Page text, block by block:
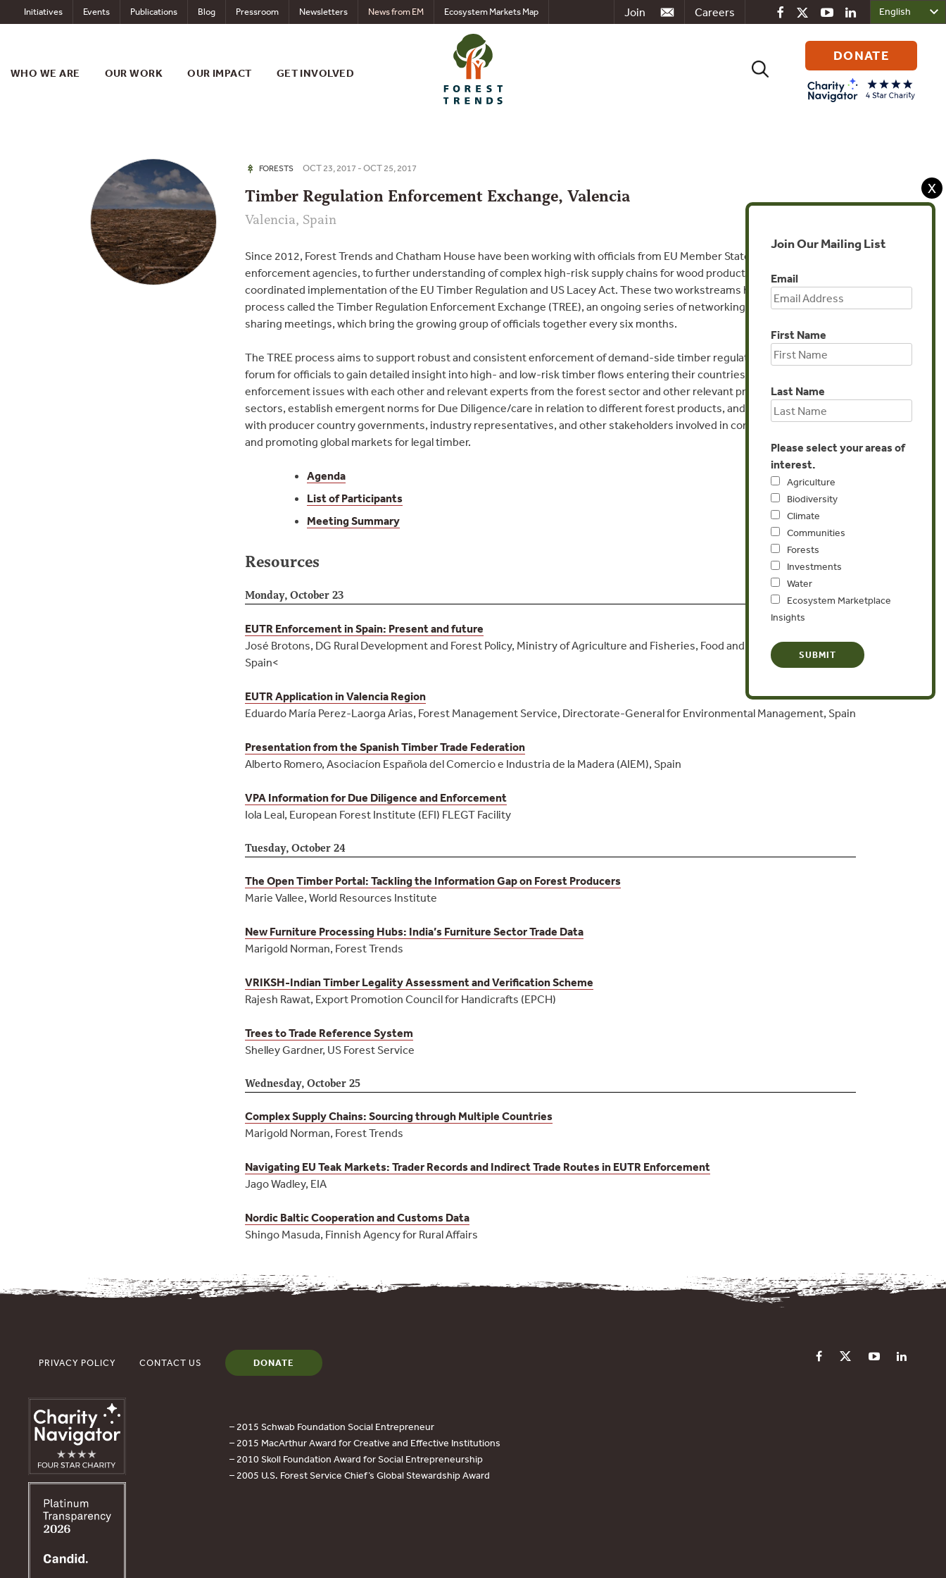
to
Careers
Join
Initiatives Events Publications Blog Pressroom Newsletters News from EM Ecosystem Markets Map
WHO WE ARE OUR WORK OUR IMPACT GET INVOLVED
Search
DONATE
FORESTS OCT 23, 2017 - OCT 25, 2017
Timber Regulation Enforcement Exchange, Valencia
Valencia, Spain
Since 2012, Forest Trends and Chatham House have been working with officials from EU Member States and US Lacey
enforcement agencies, to further understanding of complex high-risk supply chains for wood products and support
coordinated implementation of the EU Timber Regulation and US Lacey Act. These two workstreams have merged into a
process called the Timber Regulation Enforcement Exchange (TREE), an ongoing series of networking and information-
sharing meetings, which bring the growing group of officials together every six months.
The TREE process aims to support robust and consistent enforcement of demand-side timber regulations by providing a
forum for officials to gain detailed insight into high- and low-risk timber flows entering their countries, discuss practical
enforcement issues with each other and relevant experts from the forest sector and other relevant product/environmental
sectors, establish emergent norms for Due Diligence/care in relation to different forest products, and build relationships
with producer country governments, industry representatives, and other stakeholders involved in combating illegal logging
and promoting global markets for legal timber.
Agenda
List of Participants
Meeting Summary
Resources
Monday, October 23
EUTR Enforcement in Spain: Present and future
José Brotons, DG Rural Development and Forest Policy, Ministry of Agriculture and Fisheries, Food and the Environment,
Spain<
EUTR Application in Valencia Region
Eduardo María Perez-Laorga Arias, Forest Management Service, Directorate-General for Environmental Management, Spain
Presentation from the Spanish Timber Trade Federation
Alberto Romero, Asociacíon Española del Comercio e Industria de la Madera (AIEM), Spain
VPA Information for Due Diligence and Enforcement
Iola Leal, European Forest Institute (EFI) FLEGT Facility
Tuesday, October 24
The Open Timber Portal: Tackling the Information Gap on Forest Producers
Marie Vallee, World Resources Institute
New Furniture Processing Hubs: India’s Furniture Sector Trade Data
Marigold Norman, Forest Trends
VRIKSH-Indian Timber Legality Assessment and Verification Scheme
Rajesh Rawat, Export Promotion Council for Handicrafts (EPCH)
Trees to Trade Reference System
Shelley Gardner, US Forest Service
Wednesday, October 25
Complex Supply Chains: Sourcing through Multiple Countries
Marigold Norman, Forest Trends
Navigating EU Teak Markets: Trader Records and Indirect Trade Routes in EUTR Enforcement
Jago Wadley, EIA
Nordic Baltic Cooperation and Customs Data
Shingo Masuda, Finnish Agency for Rural Affairs
X
Join Our Mailing List
Email
First Name
Last Name
Please select your areas of
interest.
Agriculture
Biodiversity
Climate
Communities
Forests
Investments
Water
Ecosystem Marketplace
Insights
PRIVACY POLICY CONTACT US DONATE
– 2015 Schwab Foundation Social Entrepreneur
– 2015 MacArthur Award for Creative and Effective Institutions
– 2010 Skoll Foundation Award for Social Entrepreneurship
– 2005 U.S. Forest Service Chief’s Global Stewardship Award